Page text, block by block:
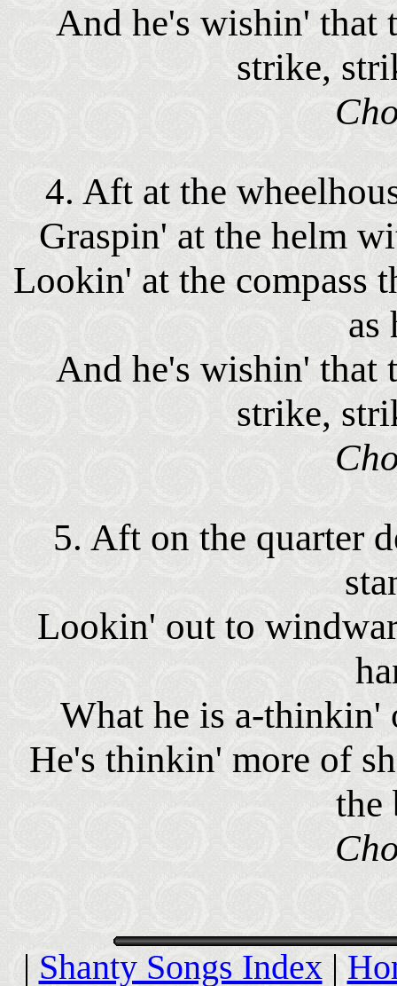
And he's wishin' that
strike,
4. Aft at the
Graspin' at the helm
Lookin' at the compass
as
And he's wishin' that
strike,
5. Aft on the quarter
Lookin' out to
What he is a-
He's thinkin' more of
the
| Shanty Songs Index|